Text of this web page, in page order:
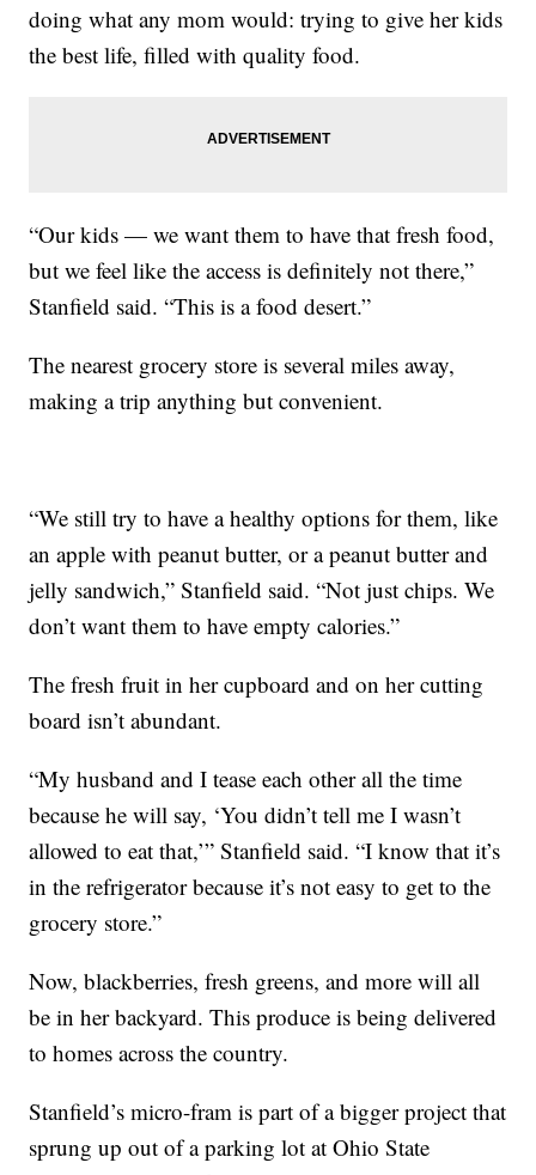
doing what any mom would: trying to give her kids
the best life, filled with quality food.
“Our kids — we want them to have that fresh food,
but we feel like the access is definitely not there,”
Stanfield said. “This is a food desert.”
The nearest grocery store is several miles away,
making a trip anything but convenient.
“We still try to have a healthy options for them, like
an apple with peanut butter, or a peanut butter and
jelly sandwich,” Stanfield said. “Not just chips. We
don’t want them to have empty calories.”
The fresh fruit in her cupboard and on her cutting
board isn’t abundant.
“My husband and I tease each other all the time
because he will say, ‘You didn’t tell me I wasn’t
allowed to eat that,’” Stanfield said. “I know that it’s
in the refrigerator because it’s not easy to get to the
grocery store.”
Now, blackberries, fresh greens, and more will all
be in her backyard. This produce is being delivered
to homes across the country.
Stanfield’s micro-fram is part of a bigger project that
sprung up out of a parking lot at Ohio State